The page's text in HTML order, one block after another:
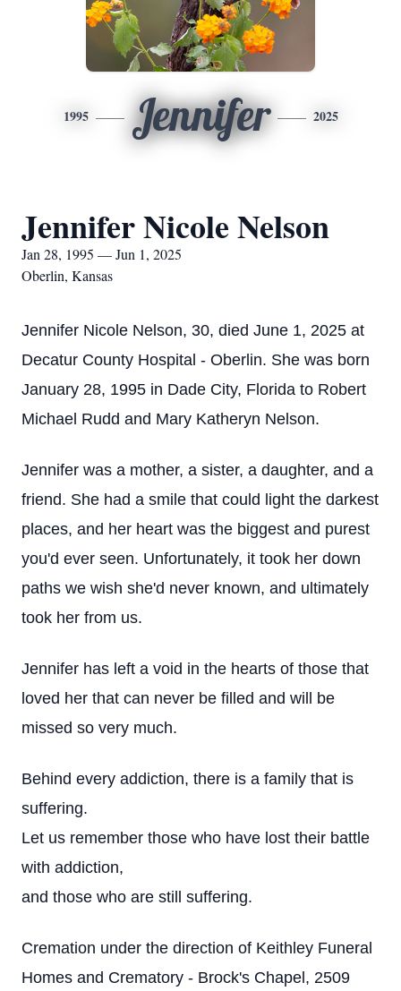
1995 Jennifer 2025
Jennifer Nicole Nelson
Jan 28, 1995 — Jun 1, 2025
Oberlin, Kansas
Jennifer Nicole Nelson, 30, died June 1, 2025 at
Decatur County Hospital - Oberlin. She was born
January 28, 1995 in Dade City, Florida to Robert
Michael Rudd and Mary Katheryn Nelson.
Jennifer was a mother, a sister, a daughter, and a
friend. She had a smile that could light the darkest
places, and her heart was the biggest and purest
you'd ever seen. Unfortunately, it took her down
paths we wish she'd never known, and ultimately
took her from us.
Jennifer has left a void in the hearts of those that
loved her that can never be filled and will be
missed so very much.
Behind every addiction, there is a family that is
suffering.
Let us remember those who have lost their battle
with addiction,
and those who are still suffering.
Cremation under the direction of Keithley Funeral
Homes and Crematory - Brock's Chapel, 2509